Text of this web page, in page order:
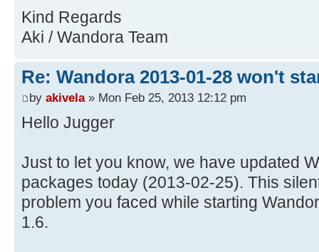
Kind Regards
Aki / Wandora Team
Re: Wandora 2013-01-28 won't
by akivela» Mon Feb 25, 2013 12:12 pm
Hello Jugger
Just to let you know, we have updated
packages today (2013-02-25). This
problem you faced while starting
1.6.